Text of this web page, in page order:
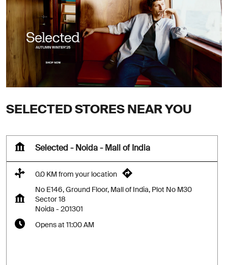
SELECTED STORES NEAR YOU
Selected - Noida - Mall of India
0.0 KM from your location
No E146, Ground Floor, Mall of India, Plot No M30
Sector 18
Noida - 201301
Opens at 11:00 AM